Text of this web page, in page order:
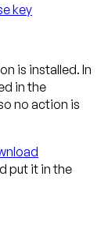
key
is installed. In
in the
no action is
put it in the